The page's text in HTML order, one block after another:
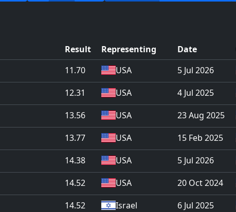
Result Representing Date
11.70 USA 5 Jul 2026
12.31 USA 4 Jul 2025
13.56 USA 23 Aug 2025
13.77 USA 15 Feb 2025
14.38 USA 5 Jul 2026
14.52 USA 20 Oct 2024
14.52 Israel 6 Jul 2025